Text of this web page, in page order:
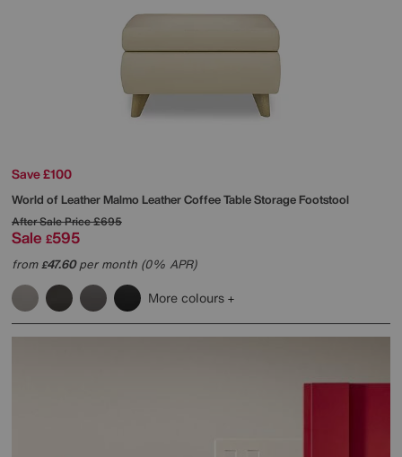
Save £100
World of LeatherMalmo Leather Coffee Table Storage Footstool
After Sale Price£695
Sale £595
from£47.60per month (0% APR)
More colours